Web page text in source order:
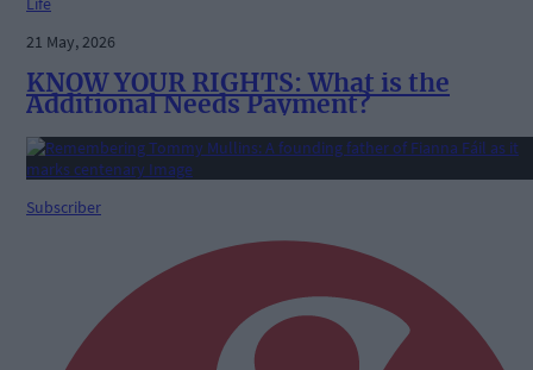
21 May, 2026
KNOW YOUR RIGHTS: What is the
Additional Needs Payment?
Subscriber